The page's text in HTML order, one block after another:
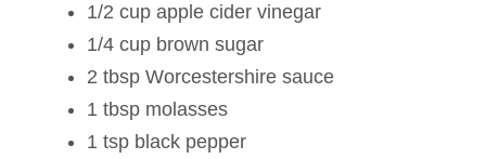
1/2 cup apple cider vinegar
1/4 cup brown sugar
2 tbsp Worcestershire sauce
1 tbsp molasses
1 tsp black pepper